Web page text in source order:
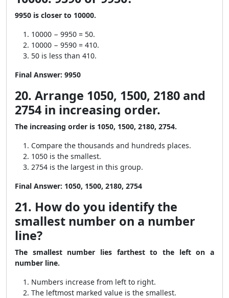
9950 is closer to 10000.
10000 − 9950 = 50.
10000 − 9590 = 410.
50 is less than 410.
Final Answer: 9950
20. Arrange 1050, 1500, 2180 and
2754 in increasing order.
The increasing order is 1050, 1500, 2180, 2754.
Compare the thousands and hundreds places.
1050 is the smallest.
2754 is the largest in this group.
Final Answer: 1050, 1500, 2180, 2754
21. How do you identify the
smallest number on a number
line?
The smallest number lies farthest to the left on a
number line.
Numbers increase from left to right.
The leftmost marked value is the smallest.